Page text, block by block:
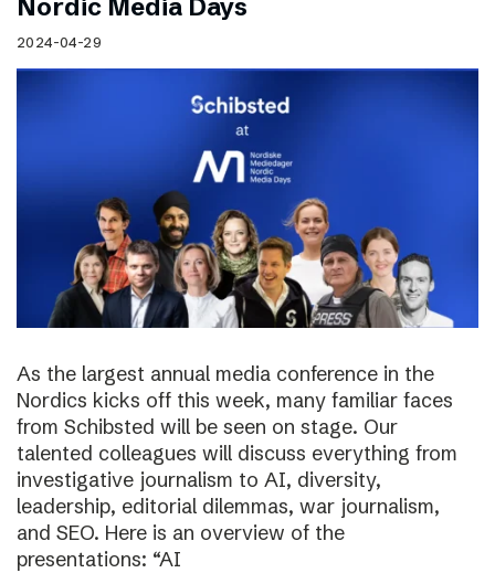
Nordic Media Days
2024-04-29
As the largest annual media conference in the
Nordics kicks off this week, many familiar faces
from Schibsted will be seen on stage. Our
talented colleagues will discuss everything from
investigative journalism to AI, diversity,
leadership, editorial dilemmas, war journalism,
and SEO. Here is an overview of the
presentations: “AI